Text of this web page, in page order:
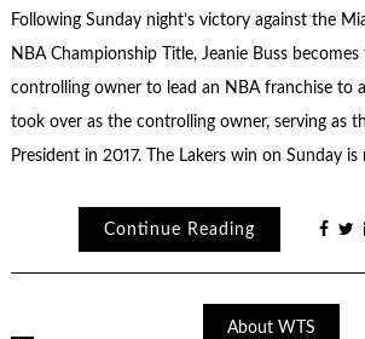
Following Sunday night’s victory against the
NBA Championship Title, Jeanie Buss
controlling owner to lead an NBA franchise to
took over as the controlling owner, serving as
President in 2017. The Lakers win on Sunday
Continue Reading
About WTS